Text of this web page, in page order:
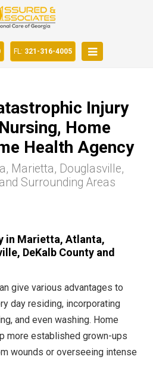
FL: 321-316-4005
Injury
Home
Health Agency
Marietta, Douglasville,
Surrounding Areas
in Marietta, Atlanta,
DeKalb County and
give various advantages to
day residing, incorporating
and even washing. Home
more established grown-ups
wounds or overseeing intense